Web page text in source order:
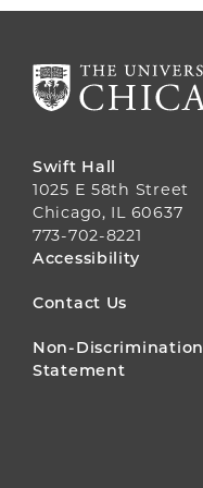
Swift Hall
1025 E 58th Street
Chicago, IL 60637
773-702-8221
FOOTER
MENU
Accessibility
Contact Us
Non-Discrimination
Statement